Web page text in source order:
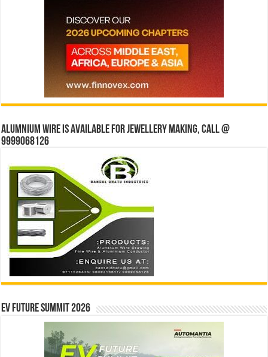
Alumnium wire is available for jewellery making, Call @
9999068126
EV Future Summit 2026